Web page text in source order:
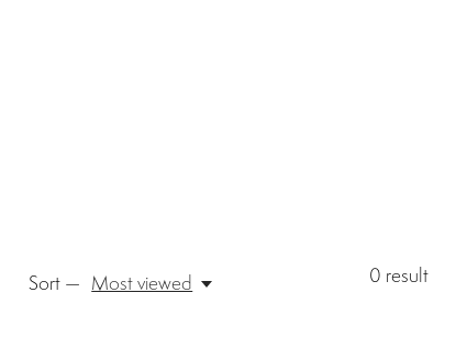
0 result
Sort — Most viewed